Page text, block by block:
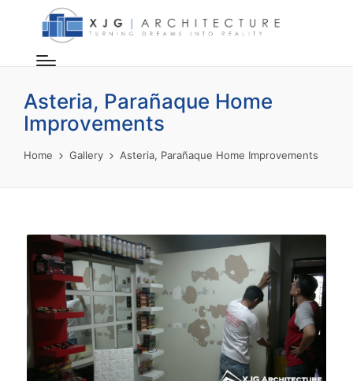
Asteria, Parañaque Home
Improvements
Home Gallery Asteria, Parañaque Home Improvements